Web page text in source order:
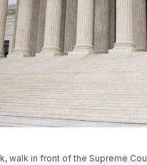
walk in front of the Supreme